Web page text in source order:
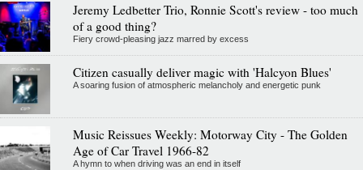
Jeremy Ledbetter Trio, Ronnie Scott's review - too much
of a good thing?
Fiery crowd-pleasing jazz marred by excess
Citizen casually deliver magic with 'Halcyon Blues'
A soaring fusion of atmospheric melancholy and energetic punk
Music Reissues Weekly: Motorway City - The Golden
Age of Car Travel 1966-82
A hymn to when driving was an end in itself